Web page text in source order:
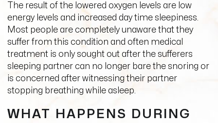
The result of the lowered oxygen levels are low
energy levels and increased day time sleepiness.
Most people are completely unaware that they
suffer from this condition and often medical
treatment is only sought out after the sufferers
sleeping partner can no longer bare the snoring or
is concerned after witnessing their partner
stopping breathing while asleep.
WHAT HAPPENS DURING